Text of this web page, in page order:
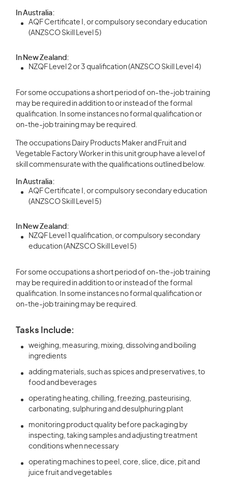
In Australia:
AQF Certificate I, or compulsory secondary education
(ANZSCO Skill Level 5)
In New Zealand:
NZQF Level 2 or 3 qualification (ANZSCO Skill Level 4)
For some occupations a short period of on-the-job training
may be required in addition to or instead of the formal
qualification. In some instances no formal qualification or
on-the-job training may be required.
The occupations Dairy Products Maker and Fruit and
Vegetable Factory Worker in this unit group have a level of
skill commensurate with the qualifications outlined below.
In Australia:
AQF Certificate I, or compulsory secondary education
(ANZSCO Skill Level 5)
In New Zealand:
NZQF Level 1 qualification, or compulsory secondary
education (ANZSCO Skill Level 5)
For some occupations a short period of on-the-job training
may be required in addition to or instead of the formal
qualification. In some instances no formal qualification or
on-the-job training may be required.
Tasks Include:
weighing, measuring, mixing, dissolving and boiling
ingredients
adding materials, such as spices and preservatives, to
food and beverages
operating heating, chilling, freezing, pasteurising,
carbonating, sulphuring and desulphuring plant
monitoring product quality before packaging by
inspecting, taking samples and adjusting treatment
conditions when necessary
operating machines to peel, core, slice, dice, pit and
juice fruit and vegetables